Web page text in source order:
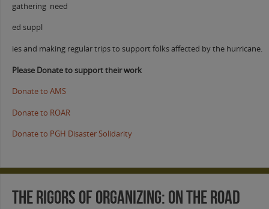
gathering need
ed suppl
ies and making regular trips to support folks affected by the hurricane.
Please Donate to support their work
Donate to AMS
Donate to ROAR
Donate to PGH Disaster Solidarity
The Rigors of Organizing: On the Road